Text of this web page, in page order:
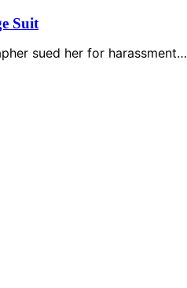
Suit
sued her for harassment…